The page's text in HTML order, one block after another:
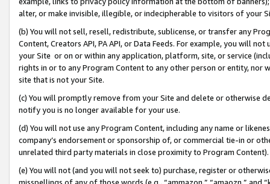
alter, or make invisible, illegible, or indecipherable to visitors of your
(b) You will not sell, resell, redistribute, sublicense, or transfer any
Content, Creators API, PA API, or Data Feeds. For example, you will
your Site or on or within any application, platform, site, or service
rights in or to any Program Content to any other person or entity, nor
site that is not your Site.
(c) You will promptly remove from your Site and delete or otherwise
notify you is no longer available for your use.
(d) You will not use any Program Content, including any name or
company’s endorsement or sponsorship of, or commercial tie-in or
unrelated third party materials in close proximity to Program Content).
(e) You will not (and you will not seek to) purchase, register or
misspellings of any of those words (e.g., “ammazon,” “amaozn,” and